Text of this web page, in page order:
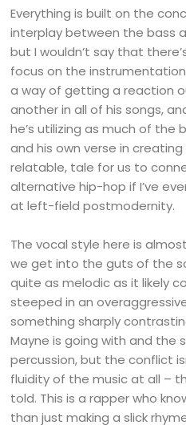
Everything is built on the
interplay between the bass
but I wouldn’t say that
focus on the
a way of getting a reaction
another in all of his songs,
he’s utilizing as much of the
and his own verse in
relatable, tale for us to
alternative hip-hop if I’ve
at left-field postmodernity.
The vocal style here is
we get into the guts of the
quite as melodic as it likely
steeped in an
something sharply
Mayne is going with and the
percussion, but the conflict
fluidity of the music at all –
told. This is a rapper who
than just making a slick